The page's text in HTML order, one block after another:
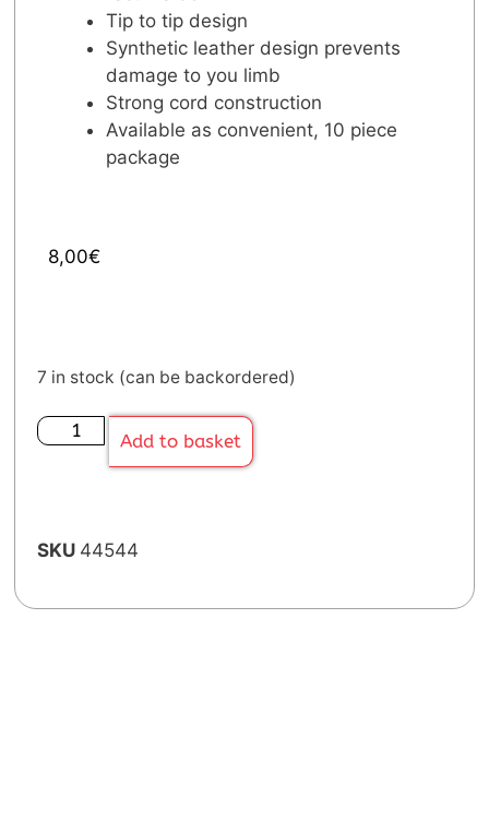
Tip to tip design
Synthetic leather design prevents
damage to you limb
Strong cord construction
Available as convenient, 10 piece
package
8,00€
7 in stock (can be backordered)
Add to basket
SKU 44544